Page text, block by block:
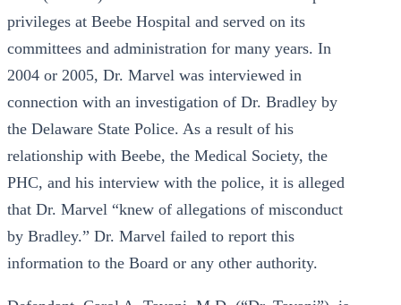
privileges at Beebe Hospital and served on its
committees and administration for many years. In
2004 or 2005, Dr. Marvel was interviewed in
connection with an investigation of Dr. Bradley by
the Delaware State Police. As a result of his
relationship with Beebe, the Medical Society, the
PHC, and his interview with the police, it is alleged
that Dr. Marvel “knew of allegations of misconduct
by Bradley.” Dr. Marvel failed to report this
information to the Board or any other authority.